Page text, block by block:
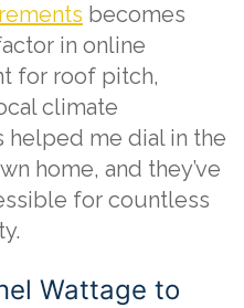
becomes
in online
for roof pitch,
climate
helped me dial in the
home, and they’ve
for countless
Wattage to